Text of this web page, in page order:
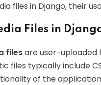
files in Django, their
Files in
filesare user-uploaded
files typically include
of the